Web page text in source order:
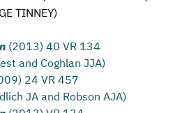
TINNEY)
(2013) 40 VR 134
and Coghlan JJA)
24 VR 457
JA and Robson AJA)